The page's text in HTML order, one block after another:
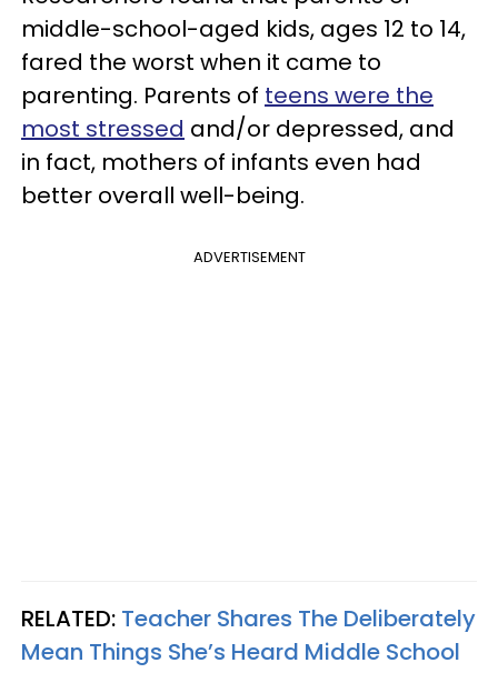
middle-school-aged kids, ages 12 to 14,
fared the worst when it came to
parenting. Parents of teens were the
most stressed and/or depressed, and
in fact, mothers of infants even had
better overall well-being.
ADVERTISEMENT
RELATED: Teacher Shares The Deliberately
Mean Things She’s Heard Middle School